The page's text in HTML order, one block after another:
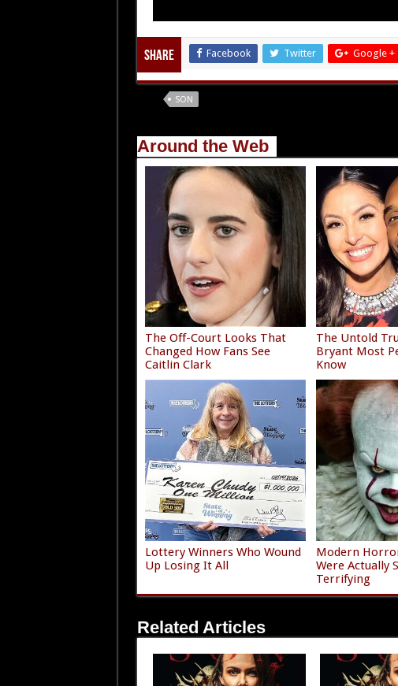
Share Facebook Twitter Google +
SON
Around the Web
The Off-Court Looks That
Changed How Fans See
Caitlin Clark
The Untold
Bryant Most
Know
Lottery Winners Who Wound
Up Losing It All
Modern
Were Actually
Terrifying
Related Articles